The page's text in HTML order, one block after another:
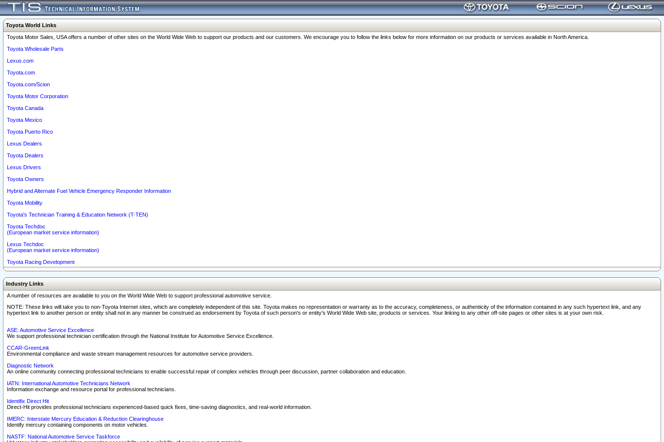
Toyota World Links
Toyota Motor Sales, USA offers a number of other sites on the World Wide Web to support our products and our customers. We encourage you to follow the links below for more information on our products or services available in North America.
Toyota Wholesale Parts
Lexus.com
Toyota.com
Toyota.com/Scion
Toyota Motor Corporation
Toyota Canada
Toyota Mexico
Toyota Puerto Rico
Lexus Dealers
Toyota Dealers
Lexus Drivers
Toyota Owners
Hybrid and Alternate Fuel Vehicle Emergency Responder Information
Toyota Mobility
Toyota's Technician Training & Education Network (T-TEN)
Toyota Techdoc
(European market service information)
Lexus Techdoc
(European market service information)
Toyota Racing Development
Industry Links
A number of resources are available to you on the World Wide Web to support professional automotive service.
NOTE: These links will take you to non-Toyota Internet sites, which are completely independent of this site. Toyota makes no representation or warranty as to the accuracy, completeness, or authenticity of the information contained in any such hypertext link, and any
hypertext link to another person or entity shall not in any manner be construed as endorsement by Toyota of such person's or entity's World Wide Web site, products or services. Your linking to any other off-site pages or other sites is at your own risk.
ASE: Automotive Service Excellence
We support professional technician certification through the National Institute for Automotive Service Excellence.
CCAR-GreenLink
Environmental compliance and waste stream management resources for automotive service providers.
Diagnostic Network
An online community connecting professional technicians to enable successful repair of complex vehicles through peer discussion, partner collaboration and education.
IATN: International Automotive Technicians Network
Information exchange and resource portal for professional technicians.
Identifix Direct Hit
Direct-Hit provides professional technicians experienced-based quick fixes, time-saving diagnostics, and real-world information.
IMERC: Interstate Mercury Education & Reduction Clearinghouse
Identify mercury containing components on motor vehicles.
NASTF: National Automotive Service Taskforce